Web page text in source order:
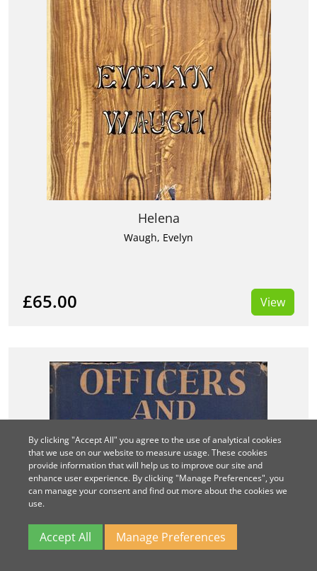
Helena
Waugh, Evelyn
£65.00 View
By clicking "Accept All" you agree to the use of analytical cookies
that we use on our website to measure usage. These cookies
provide information that will help us to improve our site and
enhance user experience. By clicking "Manage Preferences", you
can manage your consent and find out more about the cookies we
use.
Accept All Manage Preferences